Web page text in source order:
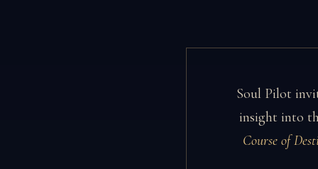
Soul Pilot
insight into
Course of